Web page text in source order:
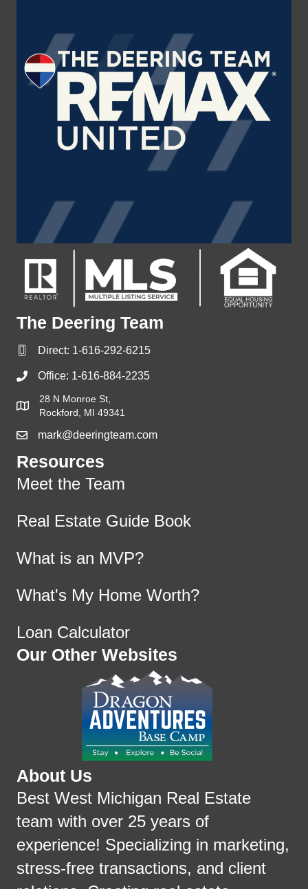
The Deering Team
Direct: 1-616-292-6215
Office: 1-616-884-2235
28 N Monroe St,
Rockford, MI 49341
mark@deeringteam.com
Resources
Meet the Team
Real Estate Guide Book
What is an MVP?
What's My Home Worth?
Loan Calculator
Our Other Websites
About Us
Best West Michigan Real Estate
team with over 25 years of
experience! Specializing in marketing,
stress-free transactions, and client